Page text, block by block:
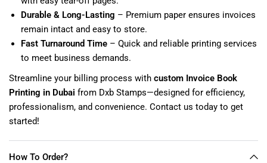
Durable & Long-Lasting – Premium paper ensures invoices
remain intact and easy to store.
Fast Turnaround Time – Quick and reliable printing services
to meet business demands.
Streamline your billing process withcustom Invoice Book
Printing in Dubai from Dxb Stamps—designed for efficiency,
professionalism, and convenience. Contact us today to get
started!
How To Order?